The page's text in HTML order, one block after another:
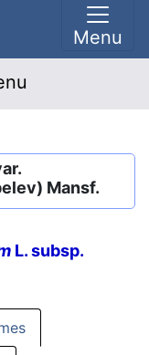
Menu
Mansf.
L. subsp.